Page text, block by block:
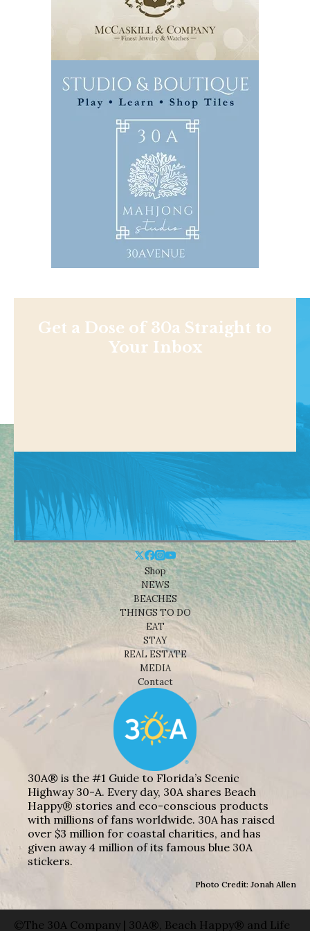
Get a Dose of 30a Straight to
Your Inbox
Shop
NEWS
BEACHES
THINGS TO DO
EAT
STAY
REAL ESTATE
MEDIA
Contact
30A® is the #1 Guide to Florida’s Scenic
Highway 30-A. Every day, 30A shares Beach
Happy® stories and eco-conscious products
with millions of fans worldwide. 30A has raised
over $3 million for coastal charities, and has
given away 4 million of its famous blue 30A
stickers.
Photo Credit: Jonah Allen
©The 30A Company | 30A®, Beach Happy® and Life